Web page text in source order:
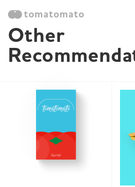
tomatomato
Other